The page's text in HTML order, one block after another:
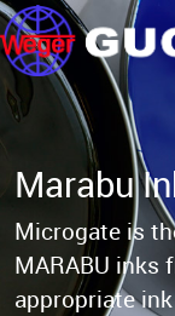
Marabu
Microgate is
MARABU inks
appropriate